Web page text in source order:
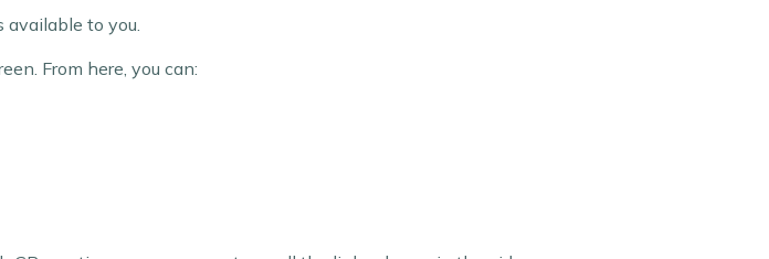
available to you.
From here, you can: